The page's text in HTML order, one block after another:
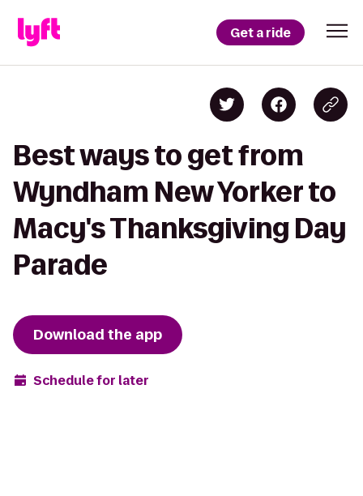
Get a ride
Best ways to get from
Wyndham New Yorker to
Macy's Thanksgiving Day
Parade
Download the app
Schedule for later